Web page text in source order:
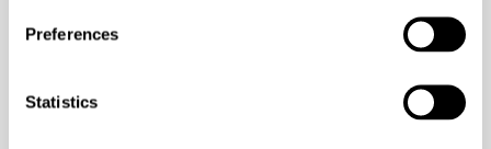
Preferences
Statistics
customer webinar